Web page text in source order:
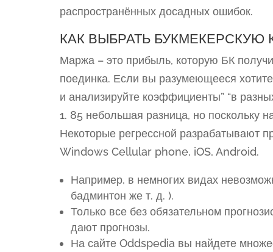
распространённых досадных ошибок.
КАК ВЫБРАТЬ БУКМЕКЕРСКУЮ
Маржа – это прибыль, которую БК
поединка. Если вы разумеющееся
и анализируйте коэффициенты” “в
1. 85 небольшая разница, но поскольку
Некоторые регрессной разрабатывают
Windows Cellular phone, iOS, Android.
Например, в немногих видах
бадминтон же т. д. ).
Только все без обязательном
дают прогнозы.
На сайте Oddspedia вы найдете